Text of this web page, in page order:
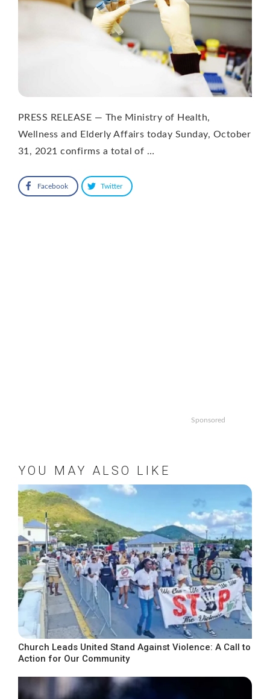
PRESS RELEASE — The Ministry of Health,
Wellness and Elderly Affairs today Sunday, October
31, 2021 confirms a total of …
Facebook Twitter
Sponsored
YOU MAY ALSO LIKE
Church Leads United Stand Against Violence: A Call to
Action for Our Community